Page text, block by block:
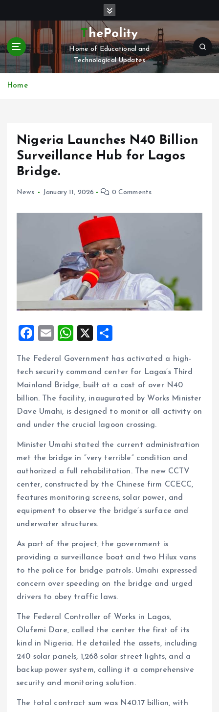
t
c
ThePolity
Home of Educational and
Technological Updates
Home
Nigeria Launches N40 Billion
Surveillance Hub for Lagos
Bridge.
News January 11, 2026 0 Comments
F
ce
b
o
o
k
E
ai
l
W
at
s
A
p
p
X
a
re
The Federal Government has activated a high-
tech security command center for Lagos’s Third
Mainland Bridge, built at a cost of over N40
billion. The facility, inaugurated by Works Minister
Dave Umahi, is designed to monitor all activity on
and under the crucial lagoon crossing.
Minister Umahi stated the current administration
met the bridge in “very terrible” condition and
authorized a full rehabilitation. The new CCTV
center, constructed by the Chinese firm CCECC,
features monitoring screens, solar power, and
equipment to observe the bridge’s surface and
underwater structures.
As part of the project, the government is
providing a surveillance boat and two Hilux vans
to the police for bridge patrols. Umahi expressed
concern over speeding on the bridge and urged
drivers to obey traffic laws.
The Federal Controller of Works in Lagos,
Olufemi Dare, called the center the first of its
kind in Nigeria. He detailed the assets, including
240 solar panels, 1,268 solar street lights, and a
backup power system, calling it a comprehensive
security and monitoring solution.
The total contract sum was N40.17 billion, with